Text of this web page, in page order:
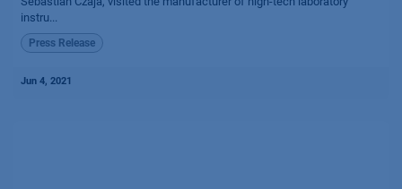
instru...
Press Release
Jun 4, 2021